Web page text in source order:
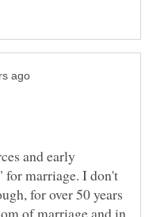
and early
for marriage. I don't
for over 50 years
of marriage and in